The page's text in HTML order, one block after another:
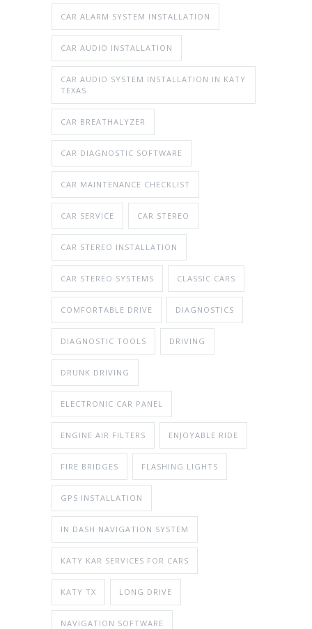
CAR ALARM SYSTEM INSTALLATION
CAR AUDIO INSTALLATION
CAR AUDIO SYSTEM INSTALLATION IN KATY
TEXAS
CAR BREATHALYZER
CAR DIAGNOSTIC SOFTWARE
CAR MAINTENANCE CHECKLIST
CAR SERVICE CAR STEREO
CAR STEREO INSTALLATION
CAR STEREO SYSTEMS CLASSIC CARS
COMFORTABLE DRIVE DIAGNOSTICS
DIAGNOSTIC TOOLS DRIVING
DRUNK DRIVING
ELECTRONIC CAR PANEL
ENGINE AIR FILTERS ENJOYABLE RIDE
FIRE BRIDGES FLASHING LIGHTS
GPS INSTALLATION
IN DASH NAVIGATION SYSTEM
KATY KAR SERVICES FOR CARS
KATY TX LONG DRIVE
NAVIGATION SOFTWARE